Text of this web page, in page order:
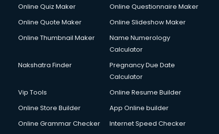
Online Quiz Maker
Online Questionnaire Maker
Online Quote Maker
Online Slideshow Maker
Online Thumbnail Maker
Name Numerology
Calculator
Nakshatra Finder
Pregnancy Due Date
Calculator
Vip Tools
Online Resume Builder
Online Store Builder
App Online builder
Online Grammar Checker
Internet Speed Checker